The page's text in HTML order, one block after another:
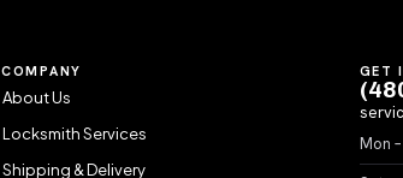
COMPANY
About Us
Locksmith Services
Shipping & Delivery
GET
Mon